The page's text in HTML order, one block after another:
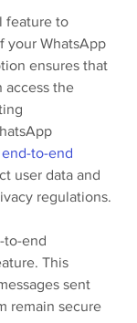
feature to
your WhatsApp
ensures that
access the
to-end
user data and
regulations.
to-end
This
sent
remain secure